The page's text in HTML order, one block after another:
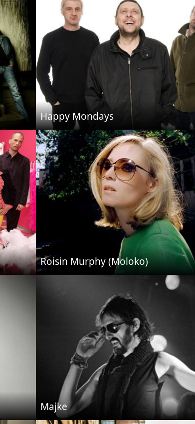
Happy Mondays
Roisin Murphy (Moloko)
Majke